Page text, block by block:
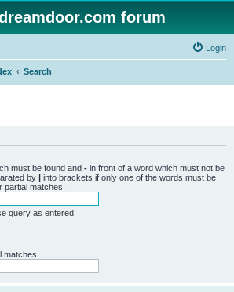
forum
Login
Search
must be found and - in front of a word which must not be
by | into brackets if only one of the words must be
matches.
query as entered